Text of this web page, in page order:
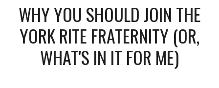
WHY YOU SHOULD JOIN THE
YORK RITE FRATERNITY (OR,
WHAT'S IN IT FOR ME)